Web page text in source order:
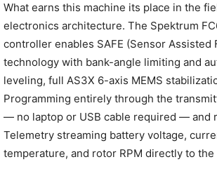
What earns this machine its place in the
electronics architecture. The Spektrum
controller enables SAFE (Sensor Assisted
technology with bank-angle limiting and
leveling, full AS3X 6-axis MEMS
Programming entirely through the
— no laptop or USB cable required — and
Telemetry streaming battery voltage,
temperature, and rotor RPM directly to the